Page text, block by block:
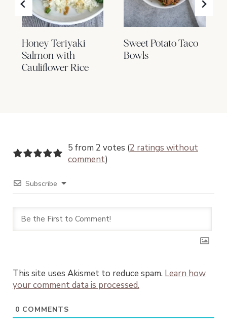
Honey Teriyaki
Salmon with
Cauliflower Rice
Sweet Potato Taco
Bowls
5 from 2 votes (2 ratings without
comment)
Subscribe
This site uses Akismet to reduce spam. Learn how
your comment data is processed.
0 COMMENTS